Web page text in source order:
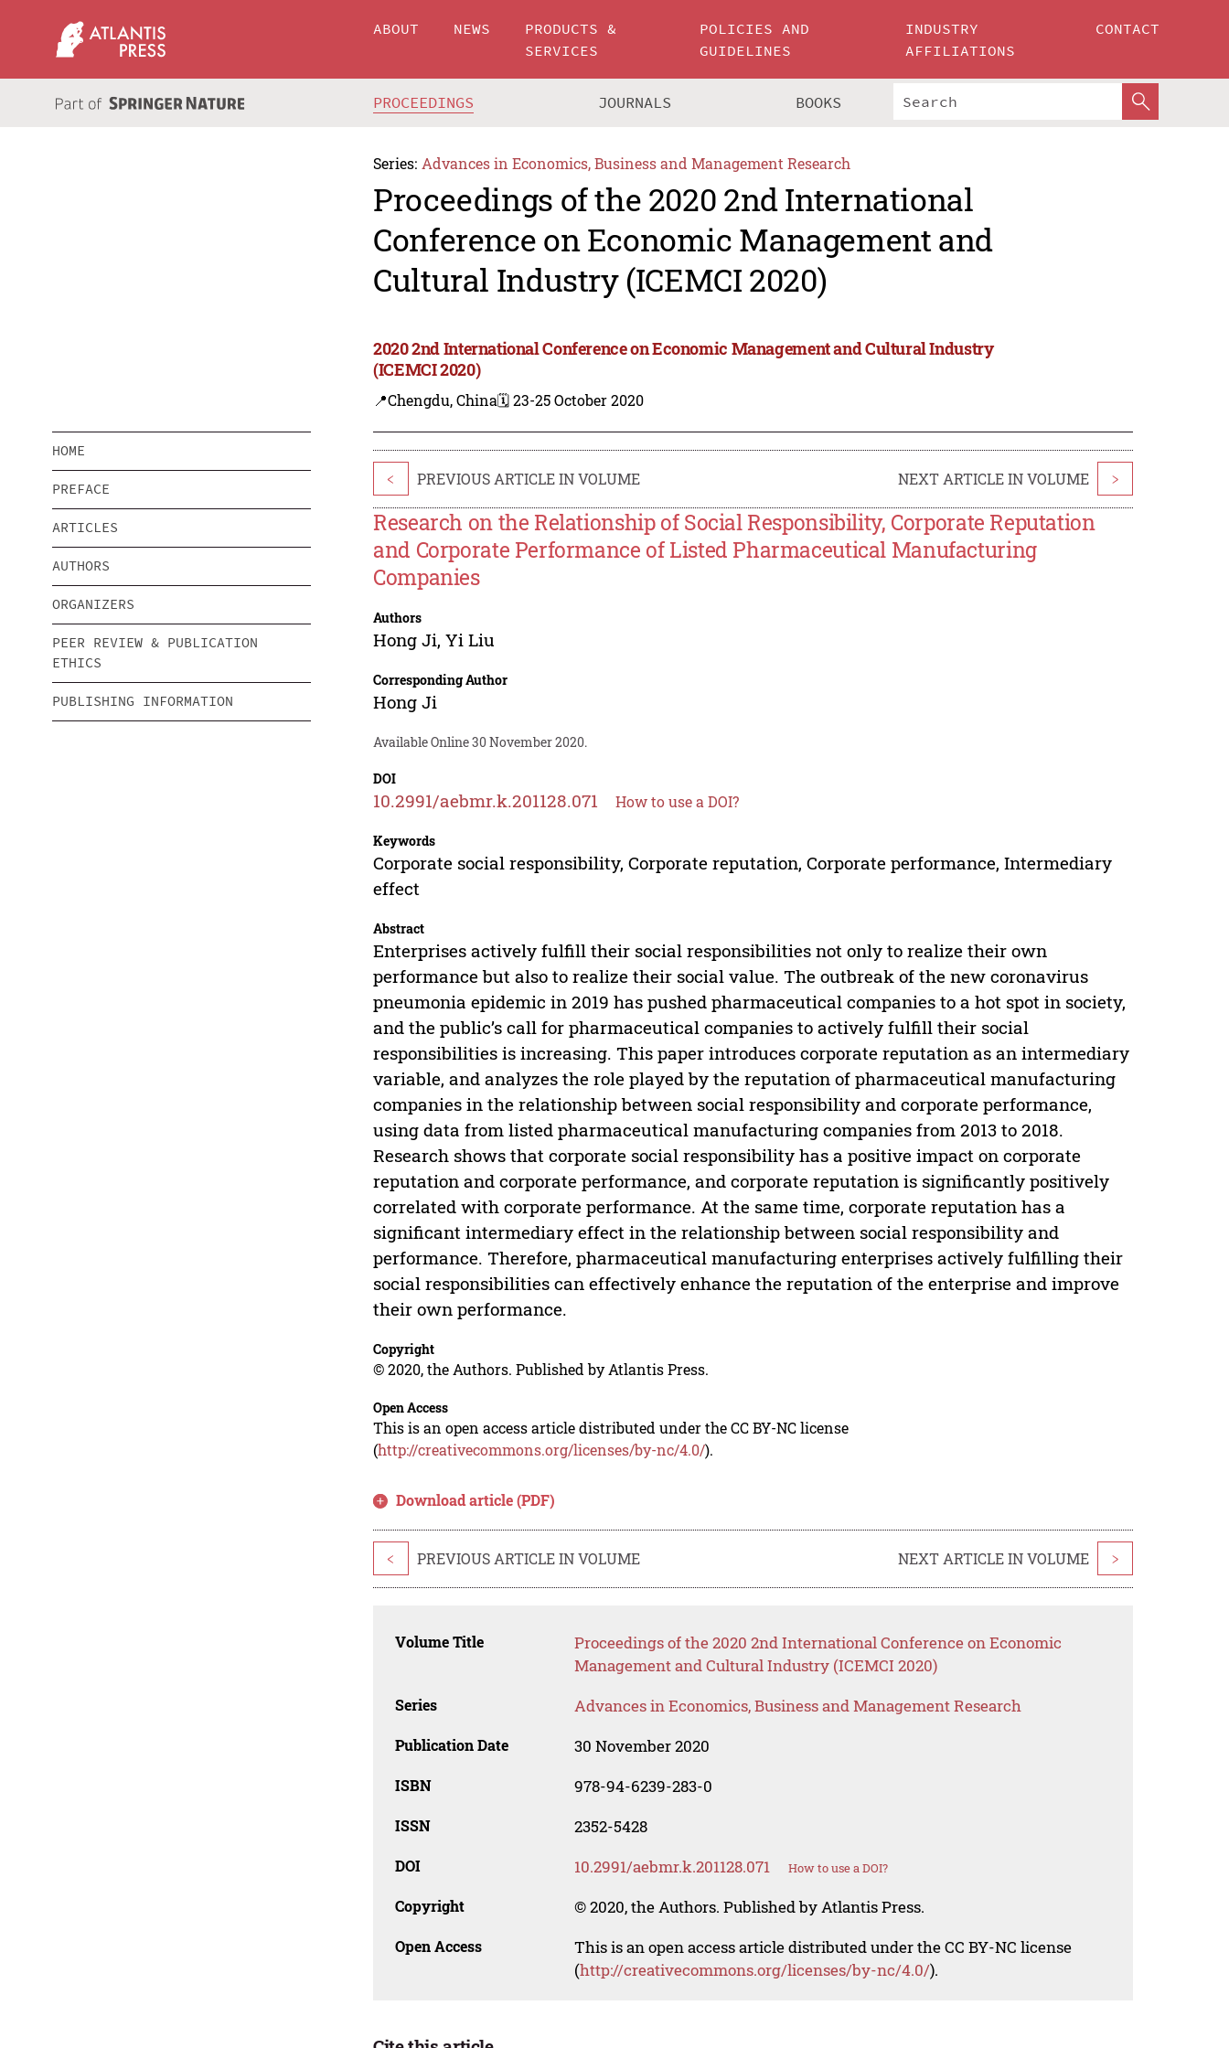
ABOUT NEWS
PRODUCTS &
SERVICES
POLICIES AND
GUIDELINES
INDUSTRY
AFFILIATIONS
CONTACT
PROCEEDINGS JOURNALS BOOKS
Series: Advances in Economics, Business and Management Research
Proceedings of the 2020 2nd International
Conference on Economic Management and
Cultural Industry (ICEMCI 2020)
2020 2nd International Conference on Economic Management and Cultural Industry
(ICEMCI 2020)
📍Chengdu, China🗓️ 23-25 October 2020
HOME
PREFACE
ARTICLES
AUTHORS
ORGANIZERS
PEER REVIEW & PUBLICATION
ETHICS
PUBLISHING INFORMATION
< PREVIOUS ARTICLE IN VOLUME NEXT ARTICLE IN VOLUME >
Research on the Relationship of Social Responsibility, Corporate Reputation
and Corporate Performance of Listed Pharmaceutical Manufacturing
Companies
Authors
Hong Ji,Yi Liu
Corresponding Author
Hong Ji
Available Online 30 November 2020.
DOI
10.2991/aebmr.k.201128.071 How to use a DOI?
Keywords
Corporate social responsibility, Corporate reputation, Corporate performance, Intermediary
effect
Abstract
Enterprises actively fulfill their social responsibilities not only to realize their own
performance but also to realize their social value. The outbreak of the new coronavirus
pneumonia epidemic in 2019 has pushed pharmaceutical companies to a hot spot in society,
and the public’s call for pharmaceutical companies to actively fulfill their social
responsibilities is increasing. This paper introduces corporate reputation as an intermediary
variable, and analyzes the role played by the reputation of pharmaceutical manufacturing
companies in the relationship between social responsibility and corporate performance,
using data from listed pharmaceutical manufacturing companies from 2013 to 2018.
Research shows that corporate social responsibility has a positive impact on corporate
reputation and corporate performance, and corporate reputation is significantly positively
correlated with corporate performance. At the same time, corporate reputation has a
significant intermediary effect in the relationship between social responsibility and
performance. Therefore, pharmaceutical manufacturing enterprises actively fulfilling their
social responsibilities can effectively enhance the reputation of the enterprise and improve
their own performance.
Copyright
© 2020, the Authors. Published by Atlantis Press.
Open Access
This is an open access article distributed under the CC BY-NC license
(http://creativecommons.org/licenses/by-nc/4.0/).
Download article (PDF)
< PREVIOUS ARTICLE IN VOLUME NEXT ARTICLE IN VOLUME >
Volume Title
Proceedings of the 2020 2nd International Conference on Economic
Management and Cultural Industry (ICEMCI 2020)
Series Advances in Economics, Business and Management Research
Publication Date 30 November 2020
ISBN 978-94-6239-283-0
ISSN 2352-5428
DOI 10.2991/aebmr.k.201128.071 How to use a DOI?
Copyright © 2020, the Authors. Published by Atlantis Press.
Open Access
This is an open access article distributed under the CC BY-NC license
(http://creativecommons.org/licenses/by-nc/4.0/).